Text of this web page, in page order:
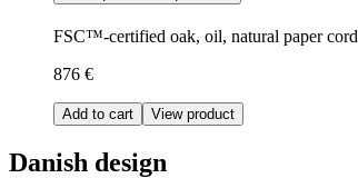
FSC™-certified oak, oil, natural paper cord
876 €
Add to cart View product
Danish design